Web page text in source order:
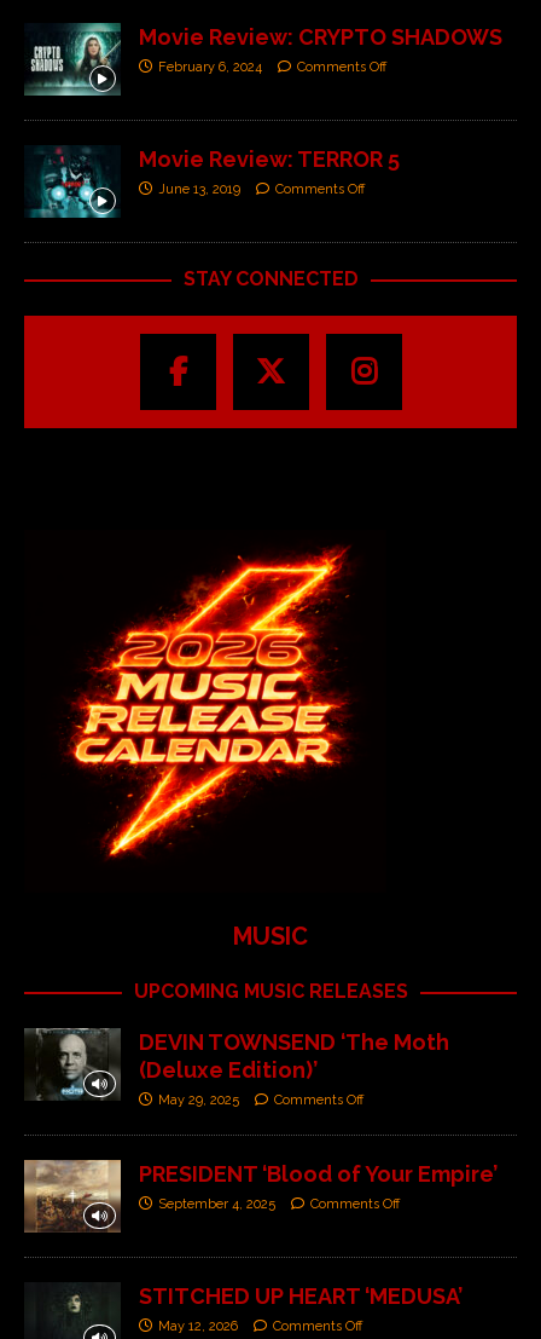
Movie Review: CRYPTO SHADOWS
February 6, 2024 Comments Off
Movie Review: TERROR 5
June 13, 2019 Comments Off
STAY CONNECTED
MUSIC
UPCOMING MUSIC RELEASES
DEVIN TOWNSEND ‘The Moth
(Deluxe Edition)’
May 29, 2025 Comments Off
PRESIDENT ‘Blood of Your Empire’
September 4, 2025 Comments Off
STITCHED UP HEART ‘MEDUSA’
May 12, 2026 Comments Off